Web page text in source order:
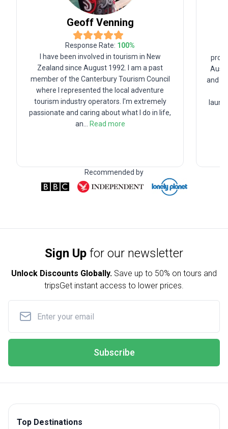
Geoff Venning
Response Rate: 100%
I have been involved in tourism in New
Zealand since August 1992. I am a past
member of the Canterbury Tourism Council
where I represented the local adventure
tourism industry operators. I'm extremely
passionate and caring about what I do in life,
an
Read more
and
Recommended by
Sign Up for our newsletter
Unlock Discounts Globally. Save up to 50% on tours and
tripsGet instant access to lower prices.
Subscribe
Top Destinations